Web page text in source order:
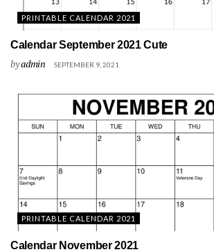
PRINTABLE CALENDAR 2021
Calendar September 2021 Cute
byadmin SEPTEMBER 9, 2021
PRINTABLE CALENDAR 2021
Calendar November 2021